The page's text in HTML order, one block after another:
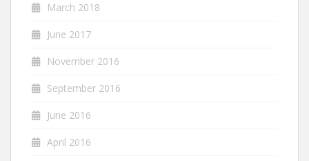
March 2018
June 2017
November 2016
September 2016
June 2016
April 2016